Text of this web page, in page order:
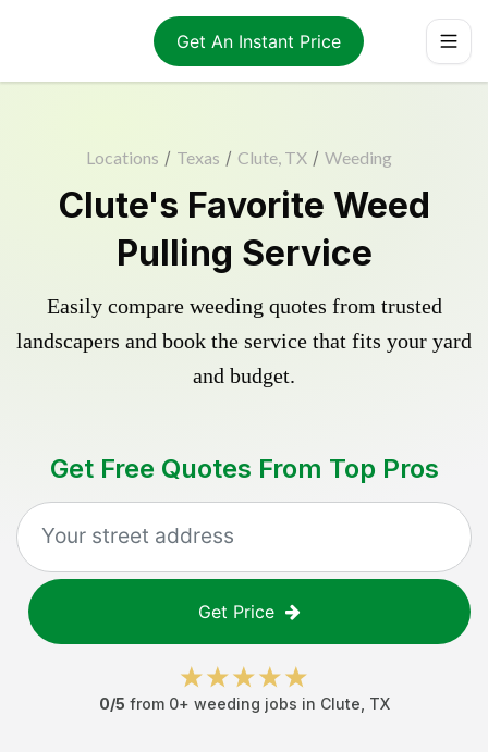
Get An Instant Price
Locations / Texas / Clute, TX / Weeding
Clute's Favorite Weed
Pulling Service
Easily compare weeding quotes from trusted
landscapers and book the service that fits your yard
and budget.
Get Free Quotes From Top Pros
Get Price
0/5 from 0+ weeding jobs in Clute TX